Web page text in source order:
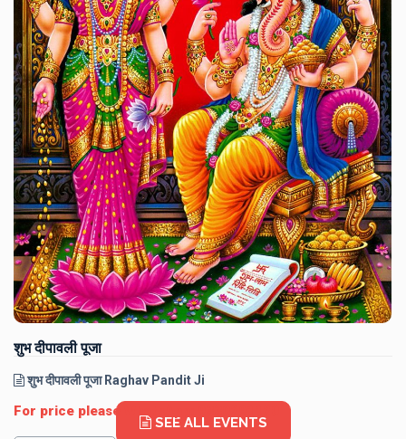
शुभ दीपावली पूजा
शुभ दीपावली पूजा Raghav Pandit Ji
For price please WhatsApp: 9330291120
SEE ALL EVENTS